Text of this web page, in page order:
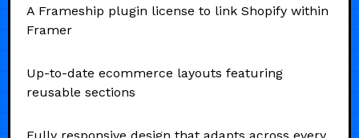
A Frameship plugin license to link Shopify within
Framer
Up-to-date ecommerce layouts featuring
reusable sections